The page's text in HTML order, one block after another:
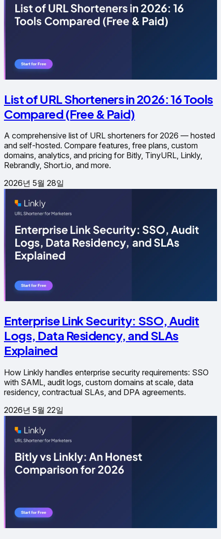
List of URL Shorteners in 2026: 16 Tools
Compared (Free & Paid)
A comprehensive list of URL shorteners for 2026 — hosted
and self-hosted. Compare features, free plans, custom
domains, analytics, and pricing for Bitly, TinyURL, Linkly,
Rebrandly, Short.io, and more.
2026년 5월 28일
Enterprise Link Security: SSO, Audit
Logs, Data Residency, and SLAs
Explained
How Linkly handles enterprise security requirements: SSO
with SAML, audit logs, custom domains at scale, data
residency, contractual SLAs, and DPA agreements.
2026년 5월 22일